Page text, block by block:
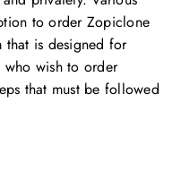
to order Zopiclone
that is designed for
wish to order
that must be followed